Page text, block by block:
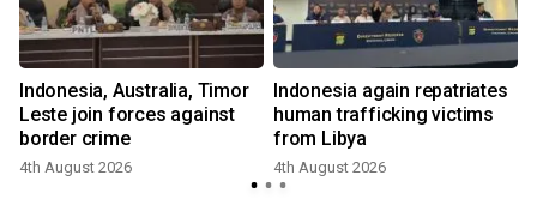
Indonesia, Australia, Timor
Leste join forces against
border crime
4th August 2026
Indonesia again repatriates
human trafficking victims
from Libya
4th August 2026